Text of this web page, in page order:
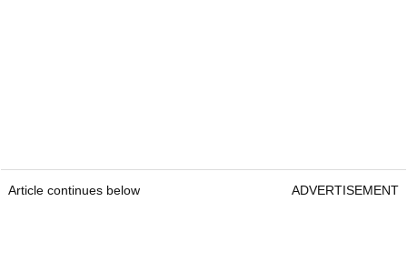
Article continues below ADVERTISEMENT